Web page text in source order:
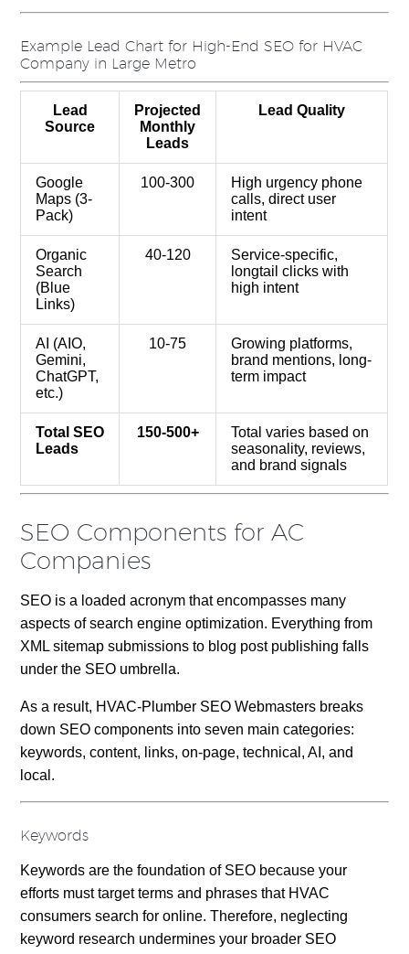
Example Lead Chart for High-End SEO for HVAC
Company in Large Metro
Lead
Source
Projected
Monthly
Leads
Lead Quality
Google
Maps (3-
Pack)
100-300
High urgency phone
calls, direct user
intent
Organic
Search
(Blue
Links)
40-120
Service-specific,
longtail clicks with
high intent
AI (AIO,
Gemini,
ChatGPT,
etc.)
10-75
Growing platforms,
brand mentions, long-
term impact
Total SEO
Leads
150-500+
Total varies based on
seasonality, reviews,
and brand signals
SEO Components for AC
Companies
SEO is a loaded acronym that encompasses many
aspects of search engine optimization. Everything from
XML sitemap submissions to blog post publishing falls
under the SEO umbrella.
As a result, HVAC-Plumber SEO Webmasters breaks
down SEO components into seven main categories:
keywords, content, links, on-page, technical, AI, and
local.
Keywords
Keywords are the foundation of SEO because your
efforts must target terms and phrases that HVAC
consumers search for online. Therefore, neglecting
keyword research undermines your broader SEO